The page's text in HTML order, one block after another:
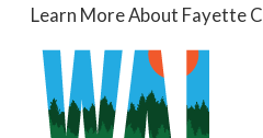
Learn More About Fayette